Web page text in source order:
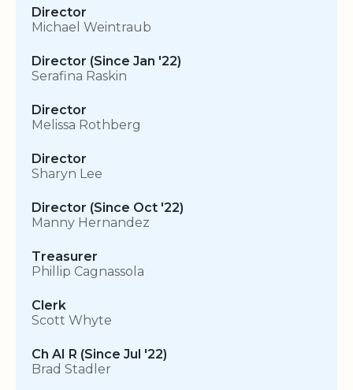
Director
Michael Weintraub
Director (Since Jan '22)
Serafina Raskin
Director
Melissa Rothberg
Director
Sharyn Lee
Director (Since Oct '22)
Manny Hernandez
Treasurer
Phillip Cagnassola
Clerk
Scott Whyte
Ch AI R (Since Jul '22)
Brad Stadler